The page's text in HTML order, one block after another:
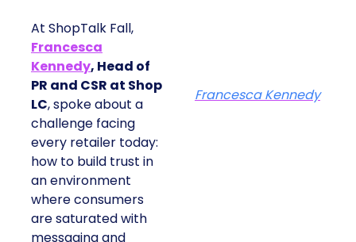
At ShopTalk Fall,
Francesca
Kennedy, Head of
PR and CSR at Shop
LC, spoke about a
challenge facing
every retailer today:
how to build trust in
an environment
where consumers
are saturated with
messaging and
Francesca Kennedy